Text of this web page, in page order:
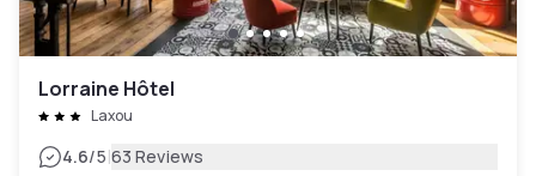
Lorraine Hôtel
Laxou
4.6/5|63 Reviews